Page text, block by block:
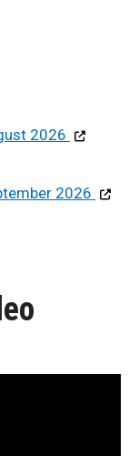
2026 Opens in
2026